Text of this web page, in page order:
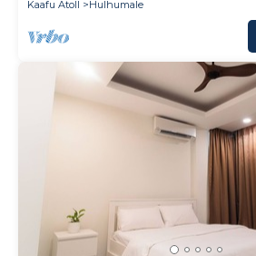
Kaafu Atoll
Hulhumale